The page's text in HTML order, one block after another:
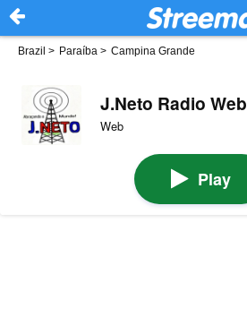
Brazil > Paraíba > Campina Grande
J.Neto Radio Web
Web
Play